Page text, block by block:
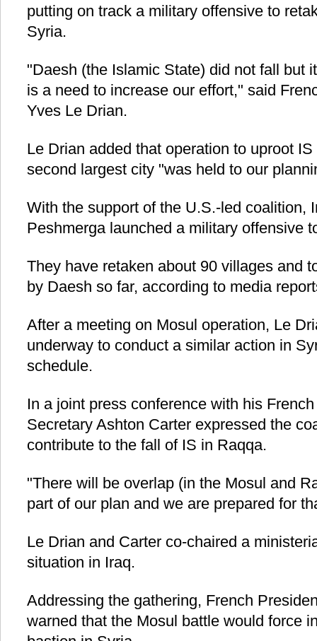
putting on track a military offensive to
Syria.
"Daesh (the Islamic State) did not fall but
is a need to increase our effort," said
Yves Le Drian.
Le Drian added that operation to uproot
second largest city "was held to our
With the support of the U.S.-led coalition,
Peshmerga launched a military offensive
They have retaken about 90 villages and
by Daesh so far, according to media
After a meeting on Mosul operation, Le
underway to conduct a similar action in
schedule.
In a joint press conference with his
Secretary Ashton Carter expressed the
contribute to the fall of IS in Raqqa.
"There will be overlap (in the Mosul and
part of our plan and we are prepared for
Le Drian and Carter co-chaired a
situation in Iraq.
Addressing the gathering, French
warned that the Mosul battle would force